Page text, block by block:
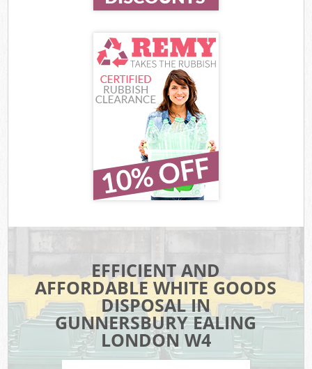
EFFICIENT AND
AFFORDABLE WHITE GOODS
DISPOSAL IN
GUNNERSBURY EALING
LONDON W4